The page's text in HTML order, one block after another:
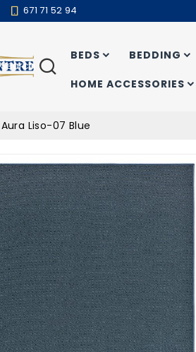
671 71 52 94
BEDS BEDDING
HOME ACCESSORIES
Search
Aura Liso-07 Blue